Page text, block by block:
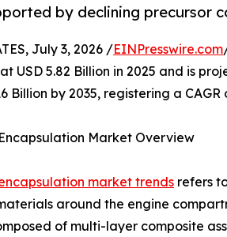
by declining precursor
July 3, 2026 /EINPresswire.com
USD 5.82 Billion in 2025 and is
Billion by 2035, registering a CAGR
Market Overview
market trends refers
around the engine
of multi-layer composite